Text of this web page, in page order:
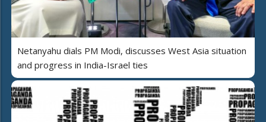
Netanyahu dials PM Modi, discusses West Asia situation
and progress in India-Israel ties